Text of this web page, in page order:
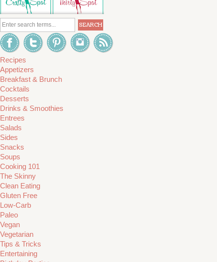
Recipes
Appetizers
Breakfast & Brunch
Cocktails
Desserts
Drinks & Smoothies
Entrees
Salads
Sides
Snacks
Soups
Cooking 101
The Skinny
Clean Eating
Gluten Free
Low-Carb
Paleo
Vegan
Vegetarian
Tips & Tricks
Entertaining